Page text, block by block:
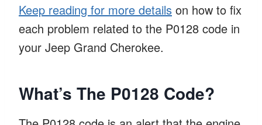
Keep reading for more details on how to fix
each problem related to the P0128 code in
your Jeep Grand Cherokee.
What’s The P0128 Code?